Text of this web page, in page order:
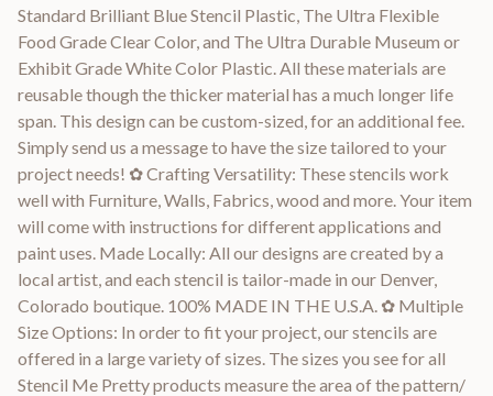
Standard Brilliant Blue Stencil Plastic, The Ultra Flexible
Food Grade Clear Color, and The Ultra Durable Museum or
Exhibit Grade White Color Plastic. All these materials are
reusable though the thicker material has a much longer life
span. This design can be custom-sized, for an additional fee.
Simply send us a message to have the size tailored to your
project needs! ✿ Crafting Versatility: These stencils work
well with Furniture, Walls, Fabrics, wood and more. Your item
will come with instructions for different applications and
paint uses. Made Locally: All our designs are created by a
local artist, and each stencil is tailor-made in our Denver,
Colorado boutique. 100% MADE IN THE U.S.A. ✿ Multiple
Size Options: In order to fit your project, our stencils are
offered in a large variety of sizes. The sizes you see for all
Stencil Me Pretty products measure the area of the pattern/